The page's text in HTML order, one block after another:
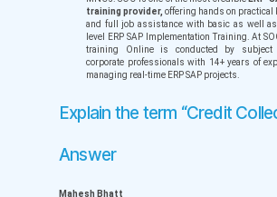
training provider, offering hands on practical
and full job assistance with basic as well as
level ERP SAP Implementation Training. At
training Online is conducted by subject
corporate professionals with 14+ years of
managing real-time ERP SAP projects.
Explain the term “Credit
Answer
Mahesh Bhatt